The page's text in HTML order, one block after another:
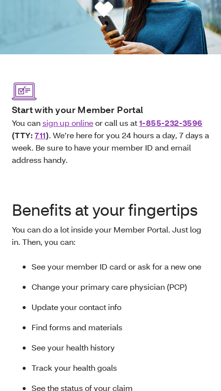
Start with your Member Portal
You cansign up onlineor call us at1-855-232-3596
(TTY:711). We’re here for you 24 hours a day, 7 days a
week. Be sure to have your member ID and email
address handy.
Benefits at your fingertips
You can do a lot inside your Member Portal. Just log
in. Then, you can:
See your member ID card or ask for a new one
Change your primary care physician (PCP)
Update your contact info
Find forms and materials
See your health history
Track your health goals
See the status of your claim